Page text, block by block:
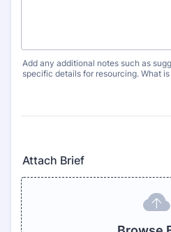
Add any additional notes such as
specific details for resourcing. What
Attach Brief